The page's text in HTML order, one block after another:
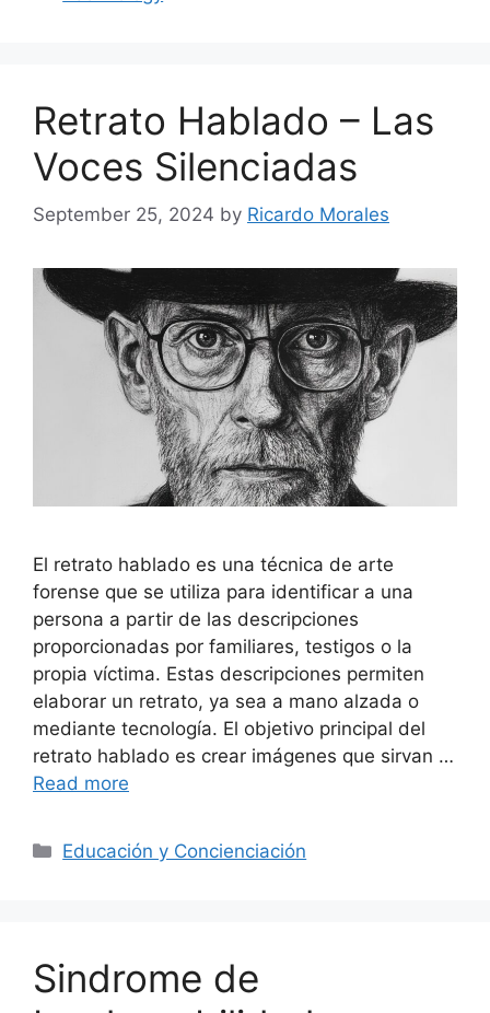
Retrato Hablado – Las
Voces Silenciadas
September 25, 2024 by Ricardo Morales
El retrato hablado es una técnica de arte
forense que se utiliza para identificar a una
persona a partir de las descripciones
proporcionadas por familiares, testigos o la
propia víctima. Estas descripciones permiten
elaborar un retrato, ya sea a mano alzada o
mediante tecnología. El objetivo principal del
retrato hablado es crear imágenes que sirvan …
Read more
Categories
Educación y Concienciación
Sindrome de